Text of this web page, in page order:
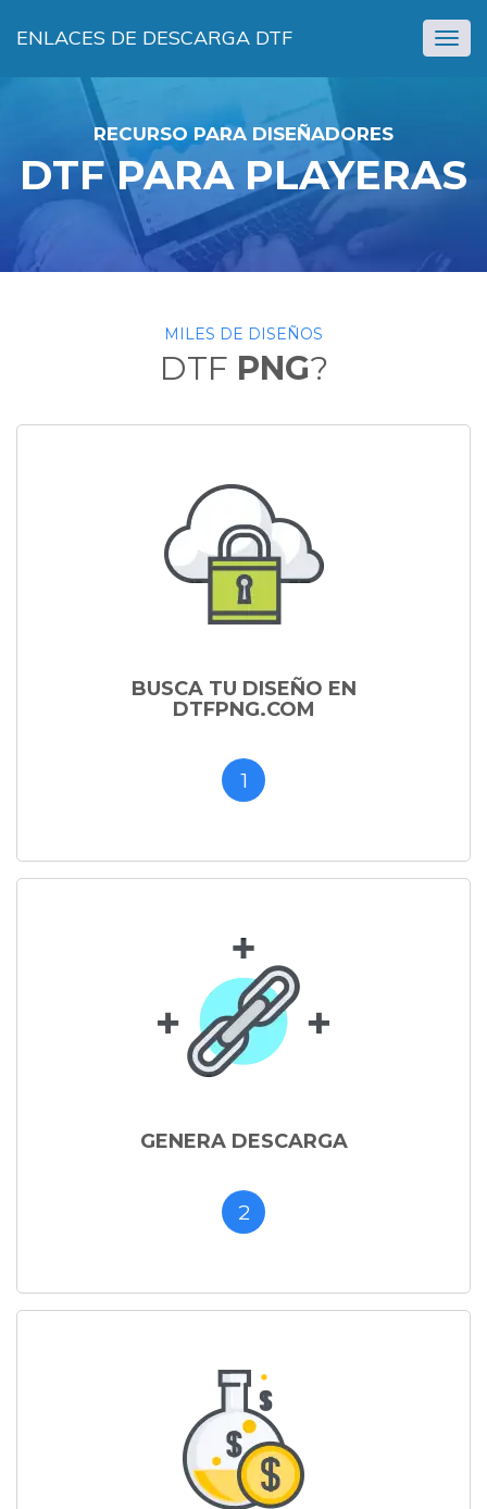
ENLACES DE DESCARGA DTF
RECURSO PARA DISEÑADORES
DTF PARA PLAYERAS
MILES DE DISEÑOS
DTF PNG?
BUSCA TU DISEÑO EN
DTFPNG.COM
1
GENERA DESCARGA
2